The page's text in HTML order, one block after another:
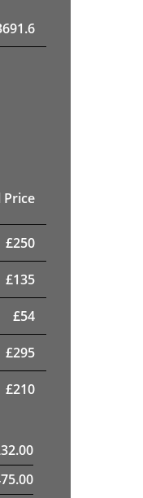
Price
£250
£135
£54
£295
£210